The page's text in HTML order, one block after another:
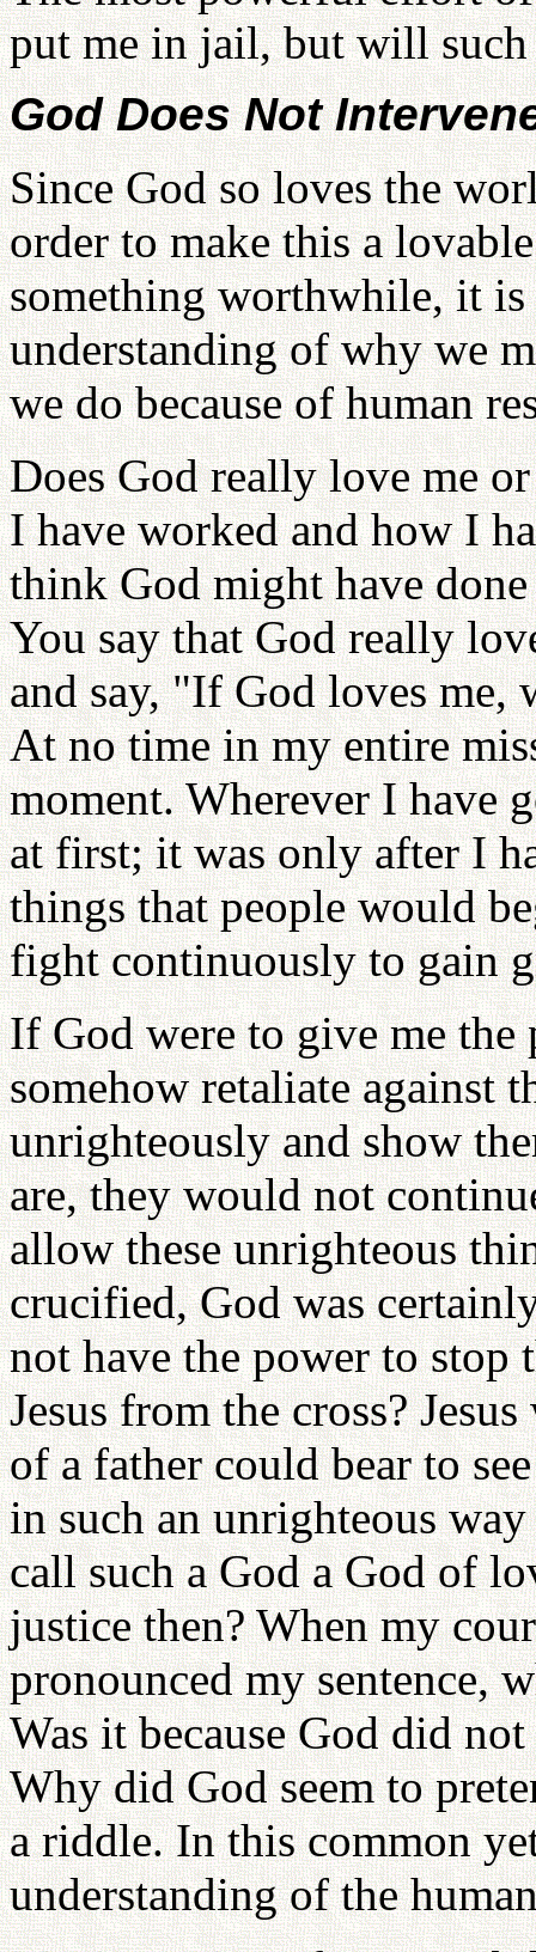
put me in jail, but will
God Does Not
Since God so loves the
order to make this a
something worthwhile, it
understanding of why we
we do because of human
Does God really love me
I have worked and how I
think God might have
You say that God really
and say, "If God loves me,
At no time in my entire
moment. Wherever I have
at first; it was only after I
things that people would
fight continuously to gain
If God were to give me
somehow retaliate against
unrighteously and show
are, they would not
allow these unrighteous
crucified, God was
not have the power to stop
Jesus from the cross?
of a father could bear to
in such an unrighteous
call such a God a God of
justice then? When my
pronounced my sentence,
Was it because God did
Why did God seem to
a riddle. In this common
understanding of the